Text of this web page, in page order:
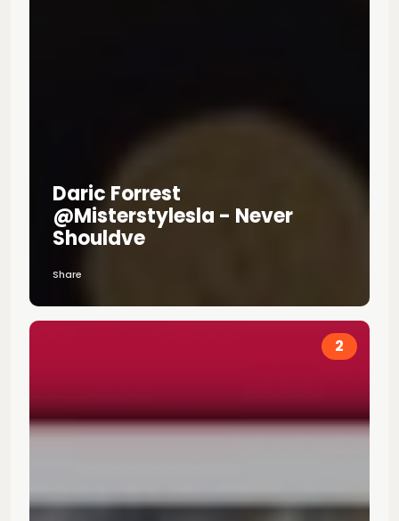
Daric Forrest
@misterstylesla - Never
Shouldve
Share